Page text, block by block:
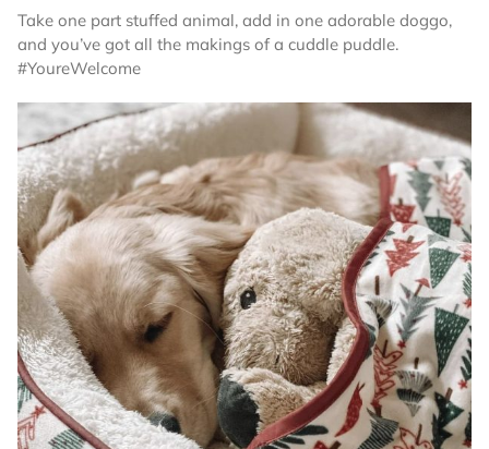
Take one part stuffed animal, add in one adorable doggo,
and you’ve got all the makings of a cuddle puddle.
#YoureWelcome